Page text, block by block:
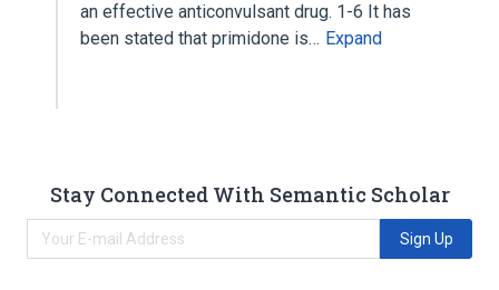
an effective anticonvulsant drug. 1-6 It has
been stated that primidone is… Expand
Stay Connected With Semantic Scholar
Sign Up